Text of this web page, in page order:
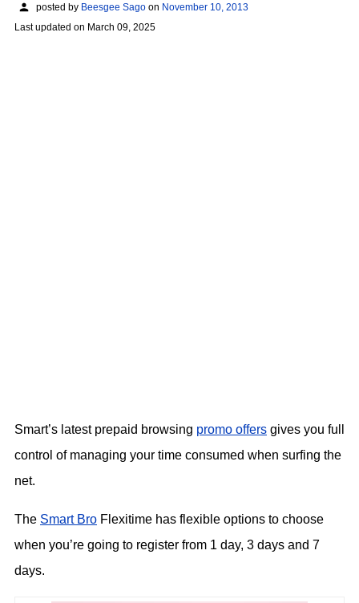
posted by Beesgee Sago on November 10, 2013
Last updated on March 09, 2025
Smart’s latest prepaid browsing promo offers gives you full
control of managing your time consumed when surfing the
net.
The Smart Bro Flexitime has flexible options to choose
when you’re going to register from 1 day, 3 days and 7
days.